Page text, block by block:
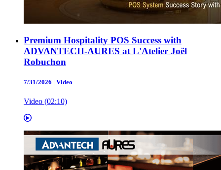
Premium Hospitality POS Success with
ADVANTECH-AURES at L'Atelier Joël
Robuchon
7/31/2026 | Video
Video (02:10)